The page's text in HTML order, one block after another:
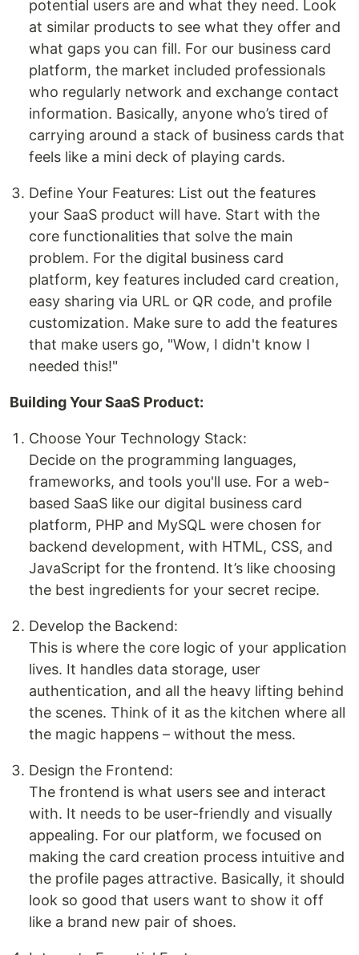
potential users are and what they need. Look
at similar products to see what they offer and
what gaps you can fill. For our business card
platform, the market included professionals
who regularly network and exchange contact
information. Basically, anyone who’s tired of
carrying around a stack of business cards that
feels like a mini deck of playing cards.
Define Your Features: List out the features
your SaaS product will have. Start with the
core functionalities that solve the main
problem. For the digital business card
platform, key features included card creation,
easy sharing via URL or QR code, and profile
customization. Make sure to add the features
that make users go, "Wow, I didn't know I
needed this!"
Building Your SaaS Product:
Choose Your Technology Stack:
Decide on the programming languages,
frameworks, and tools you'll use. For a web-
based SaaS like our digital business card
platform, PHP and MySQL were chosen for
backend development, with HTML, CSS, and
JavaScript for the frontend. It’s like choosing
the best ingredients for your secret recipe.
Develop the Backend:
This is where the core logic of your application
lives. It handles data storage, user
authentication, and all the heavy lifting behind
the scenes. Think of it as the kitchen where all
the magic happens – without the mess.
Design the Frontend:
The frontend is what users see and interact
with. It needs to be user-friendly and visually
appealing. For our platform, we focused on
making the card creation process intuitive and
the profile pages attractive. Basically, it should
look so good that users want to show it off
like a brand new pair of shoes.